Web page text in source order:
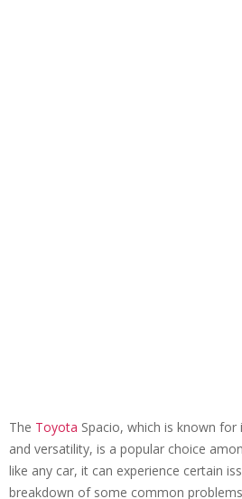
The Toyota Spacio, which is known
and versatility, is a popular choice
like any car, it can experience certain
breakdown of some common